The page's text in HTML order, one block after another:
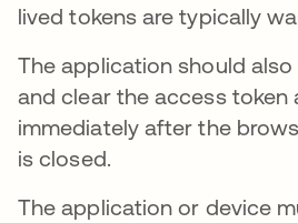
lived tokens are typically
The application should
and clear the access token
immediately after the
is closed.
The application or device